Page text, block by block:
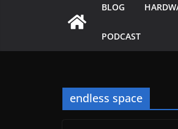
BLOG
PODCAST
endless space